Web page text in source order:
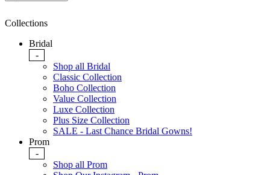
Collections
Bridal
-
Shop all Bridal
Classic Collection
Boho Collection
Value Collection
Luxe Collection
Plus Size Collection
SALE - Last Chance Bridal Gowns!
Prom
-
Shop all Prom